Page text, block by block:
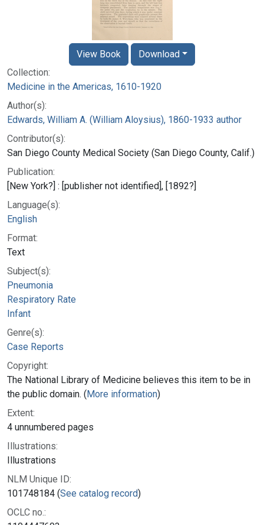
Collection:
Medicine in the Americas, 1610-1920
Author(s):
Edwards, William A. (William Aloysius), 1860-1933 author
Contributor(s):
San Diego County Medical Society (San Diego County, Calif.)
Publication:
[New York?] : [publisher not identified], [1892?]
Language(s):
English
Format:
Text
Subject(s):
Pneumonia
Respiratory Rate
Infant
Genre(s):
Case Reports
Copyright:
The National Library of Medicine believes this item to be in
the public domain. (More information)
Extent:
4 unnumbered pages
Illustrations:
Illustrations
NLM Unique ID:
101748184 (See catalog record)
OCLC no.:
View Book Download